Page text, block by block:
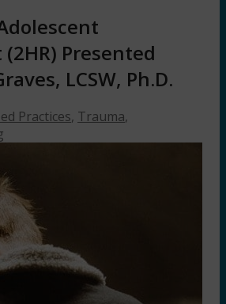
Presented
LCSW, Ph.D.
Practices, Trauma,